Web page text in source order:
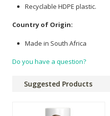
Recyclable HDPE plastic.
Country of Origin:
Made in South Africa
Do you have a question?
Suggested Products